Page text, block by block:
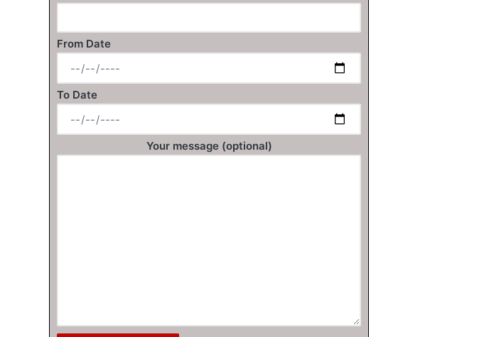
From Date
To Date
Your message (optional)